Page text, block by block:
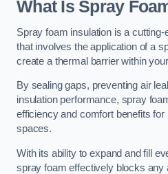
What Is Spray
Spray foam insulation is a
that involves the application of a
create a thermal barrier within
By sealing gaps, preventing air
insulation performance, spray
efficiency and comfort benefits for
spaces.
With its ability to expand and fill
spray foam effectively blocks any